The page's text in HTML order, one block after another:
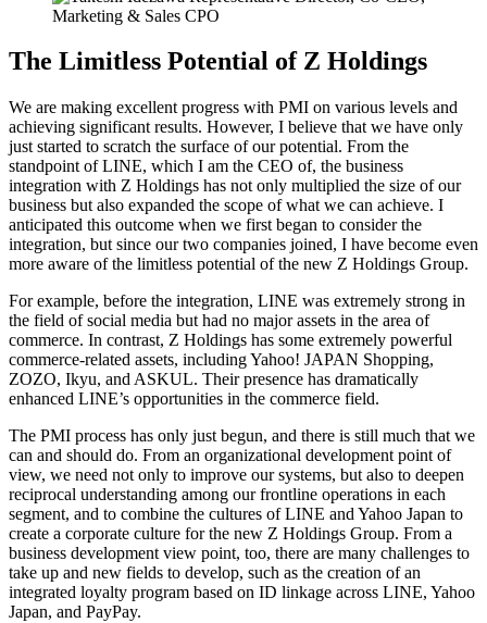
The Limitless Potential of Z Holdings
We are making excellent progress with PMI on various levels and
achieving significant results. However, I believe that we have only
just started to scratch the surface of our potential. From the
standpoint of LINE, which I am the CEO of, the business
integration with Z Holdings has not only multiplied the size of our
business but also expanded the scope of what we can achieve. I
anticipated this outcome when we first began to consider the
integration, but since our two companies joined, I have become even
more aware of the limitless potential of the new Z Holdings Group.
For example, before the integration, LINE was extremely strong in
the field of social media but had no major assets in the area of
commerce. In contrast, Z Holdings has some extremely powerful
commerce-related assets, including Yahoo! JAPAN Shopping,
ZOZO, Ikyu, and ASKUL. Their presence has dramatically
enhanced LINE’s opportunities in the commerce field.
The PMI process has only just begun, and there is still much that we
can and should do. From an organizational development point of
view, we need not only to improve our systems, but also to deepen
reciprocal understanding among our frontline operations in each
segment, and to combine the cultures of LINE and Yahoo Japan to
create a corporate culture for the new Z Holdings Group. From a
business development view point, too, there are many challenges to
take up and new fields to develop, such as the creation of an
integrated loyalty program based on ID linkage across LINE, Yahoo
Japan, and PayPay.